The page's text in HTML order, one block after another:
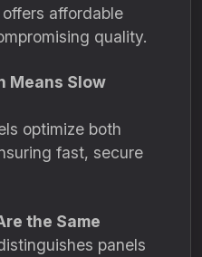
offers affordable
quality.
Means Slow
optimize both
fast, secure
the Same
panels